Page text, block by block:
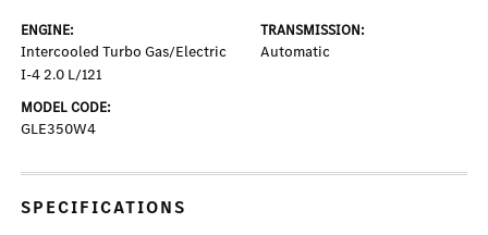
ENGINE:
Intercooled Turbo Gas/Electric
I-4 2.0 L/121
TRANSMISSION:
Automatic
MODEL CODE:
GLE350W4
SPECIFICATIONS